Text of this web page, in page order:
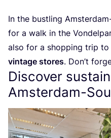
In the bustling
for a walk in the
also for a shopping trip to
vintage stores. Don’t
Discover
Amsterdam-